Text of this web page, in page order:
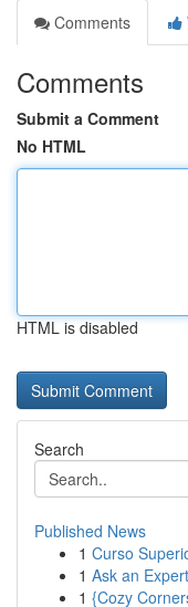
Comments
Comments
Submit a Comment
No HTML
HTML is disabled
Search
Published News
1 Curso
1 Ask an
1 {Cozy